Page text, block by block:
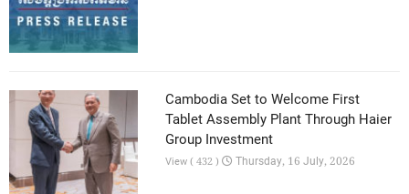
Cambodia Set to Welcome First
Tablet Assembly Plant Through Haier
Group Investment
View ( 432 ) Thursday, 16 July, 2026